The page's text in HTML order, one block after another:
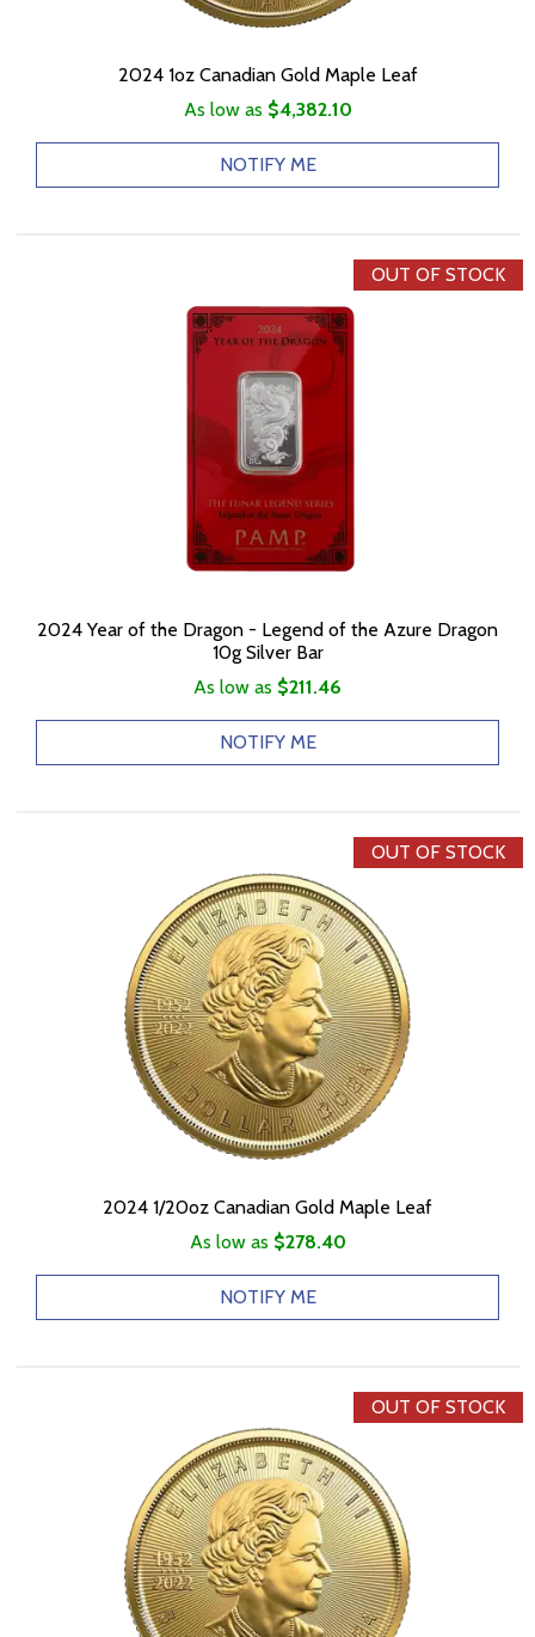
2024 1oz Canadian Gold Maple Leaf
As low as $4,382.10
NOTIFY ME
OUT OF STOCK
2024 Year of the Dragon - Legend of the Azure Dragon
10g Silver Bar
As low as $211.46
NOTIFY ME
OUT OF STOCK
2024 1/20oz Canadian Gold Maple Leaf
As low as $278.40
NOTIFY ME
OUT OF STOCK